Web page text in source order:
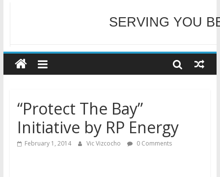
WELCOME TO OUR
SERVING YOU
“Protect The Bay”
Initiative by RP Energy
February 1, 2014 Vic Vizcocho 0 Comments